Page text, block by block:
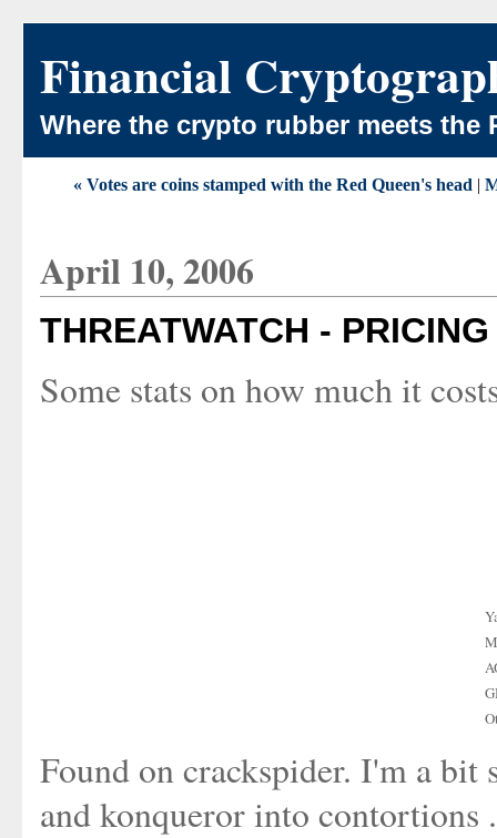
Financial
Where the crypto rubber meets the
« Votes are coins stamped with the Red Queen's head |
April 10, 2006
THREATWATCH -
Some stats on how much it
Found on crackspider. I'm a bit
and konqueror into